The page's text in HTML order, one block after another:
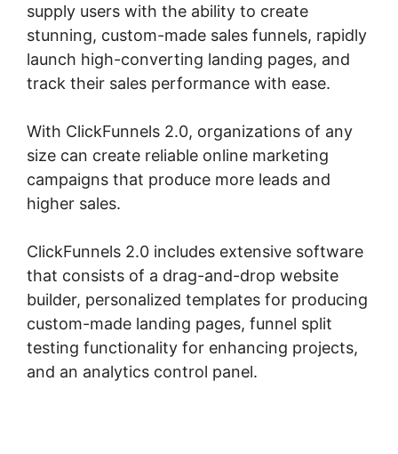
supply users with the ability to create
stunning, custom-made sales funnels, rapidly
launch high-converting landing pages, and
track their sales performance with ease.
With ClickFunnels 2.0, organizations of any
size can create reliable online marketing
campaigns that produce more leads and
higher sales.
ClickFunnels 2.0 includes extensive software
that consists of a drag-and-drop website
builder, personalized templates for producing
custom-made landing pages, funnel split
testing functionality for enhancing projects,
and an analytics control panel.